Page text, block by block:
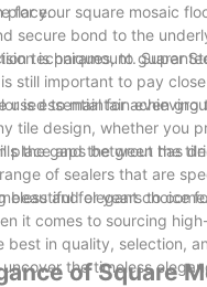
place.
for your square mosaic
secure bond to the
techniques, to
is paramount. Super
still important to pay
used to maintain even
is essential for
tile design, whether you
the gaps between the
place and the grout has
of sealers that are
beautiful for years to come.
and elegant
it comes to sourcing
in quality, selection,
the timeless
of Square